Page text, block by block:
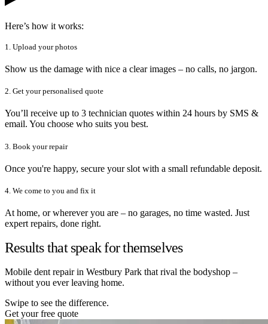
Here’s how it works:
1. Upload your photos
Show us the damage with nice a clear images – no calls, no jargon.
2. Get your personalised quote
You’ll receive up to 3 technician quotes within 24 hours by SMS &
email. You choose who suits you best.
3. Book your repair
Once you're happy, secure your slot with a small refundable deposit.
4. We come to you and fix it
At home, or wherever you are – no garages, no time wasted. Just
expert repairs, done right.
Results that speak for themselves
Mobile dent repair in Westbury Park that rival the bodyshop –
without you ever leaving home.
Swipe to see the difference.
Get your free quote